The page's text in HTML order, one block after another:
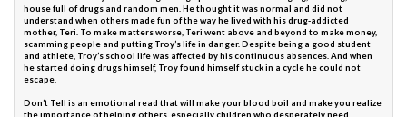
house full of drugs and random men. He thought it was normal and did not
understand when others made fun of the way he lived with his drug-addicted
mother, Teri. To make matters worse, Teri went above and beyond to make money,
scamming people and putting Troy’s life in danger. Despite being a good student
and athlete, Troy’s school life was affected by his continuous absences. And when
he started doing drugs himself, Troy found himself stuck in a cycle he could not
escape.
Don’t Tell is an emotional read that will make your blood boil and make you realize
the importance of helping others, especially children who desperately need